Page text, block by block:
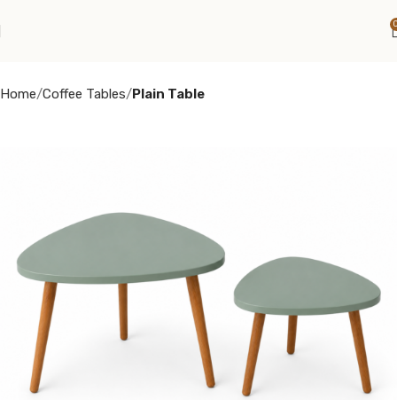
Home Coffee Tables Plain Table